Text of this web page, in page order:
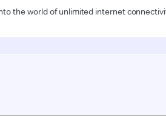
the world of unlimited internet